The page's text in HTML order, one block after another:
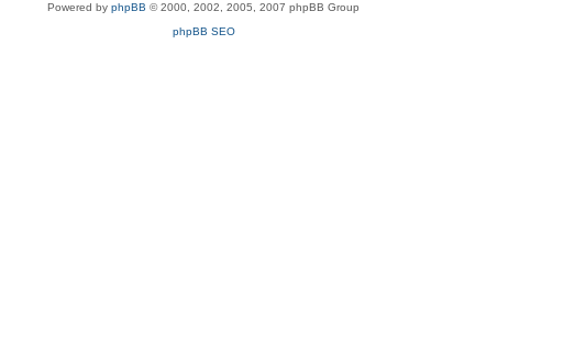
Powered by phpBB © 2000, 2002, 2005, 2007 phpBB Group
phpBB SEO